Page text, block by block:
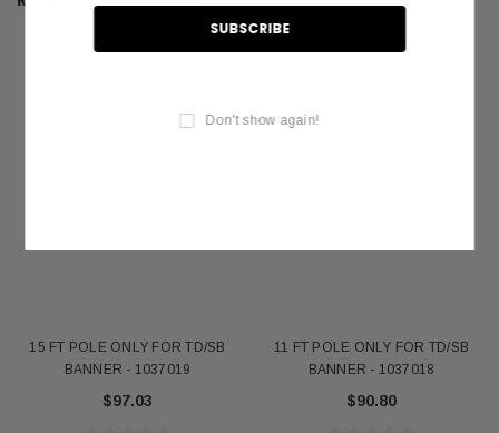
15 FT POLE ONLY FOR TD/SB
BANNER - 1037019
$97.03
11 FT POLE ONLY FOR TD/SB
BANNER - 1037018
$90.80
Don't show again!